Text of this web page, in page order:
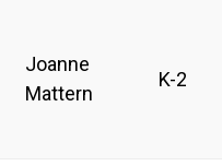
Joanne
Mattern
K-2